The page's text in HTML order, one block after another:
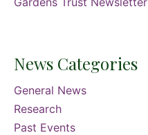
News Categories
General News
Research
Past Events